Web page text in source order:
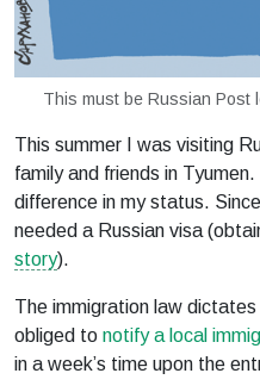
This must be Russian Post
This summer I was visiting
family and friends in
difference in my status.
needed a Russian visa
story).
The immigration law
obliged to notify a local
in a week’s time upon the